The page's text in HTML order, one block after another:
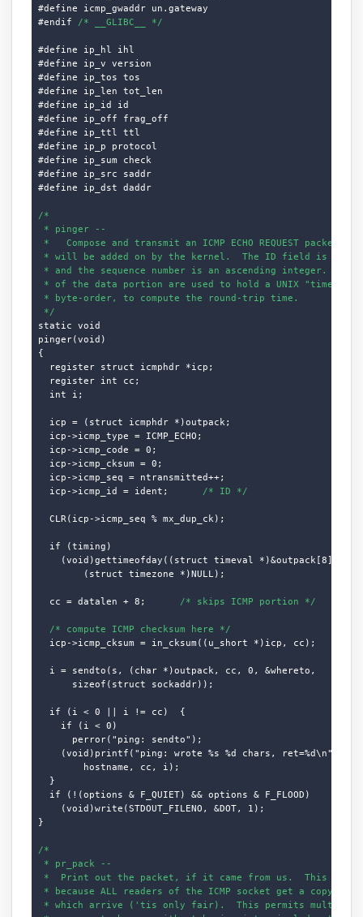
#define icmp_gwaddr un.gateway
#endif /* __GLIBC__ */
#define ip_hl ihl
#define ip_v version
#define ip_tos tos
#define ip_len tot_len
#define ip_id id
#define ip_off frag_off
#define ip_ttl ttl
#define ip_p protocol
#define ip_sum check
#define ip_src saddr
#define ip_dst daddr
/*
* pinger --
*   Compose and transmit an ICMP ECHO REQUEST packet.
* will be added on by the kernel.  The ID field is our
* and the sequence number is an ascending integer.
* of the data portion are used to hold a UNIX "timeval"
* byte-order, to compute the round-trip time.
*/
static void
pinger(void)
{
  register struct icmphdr *icp;
  register int cc;
  int i;
  icp = (struct icmphdr *)outpack;
  icp->icmp_type = ICMP_ECHO;
  icp->icmp_code = 0;
  icp->icmp_cksum = 0;
  icp->icmp_seq = ntransmitted++;
  icp->icmp_id = ident;
/* ID */
  CLR(icp->icmp_seq % mx_dup_ck);
  if (timing)
    (void)gettimeofday((struct timeval *)&outpack[8],
        (struct timezone *)NULL);
  cc = datalen + 8;
/* skips ICMP portion */
/* compute ICMP checksum here */
  icp->icmp_cksum = in_cksum((u_short *)icp, cc);
  i = sendto(s, (char *)outpack, cc, 0, &whereto,
      sizeof(struct sockaddr));
  if (i < 0 || i != cc)  {
    if (i < 0)
      perror("ping: sendto");
    (void)printf("ping: wrote %s %d chars, ret=%d\n",
        hostname, cc, i);
  }
  if (!(options & F_QUIET) && options & F_FLOOD)
    (void)write(STDOUT_FILENO, &DOT, 1);
}
/*
* pr_pack --
*  Print out the packet, if it came from us.  This logic
* because ALL readers of the ICMP socket get a copy of
* which arrive ('tis only fair).  This permits multiple